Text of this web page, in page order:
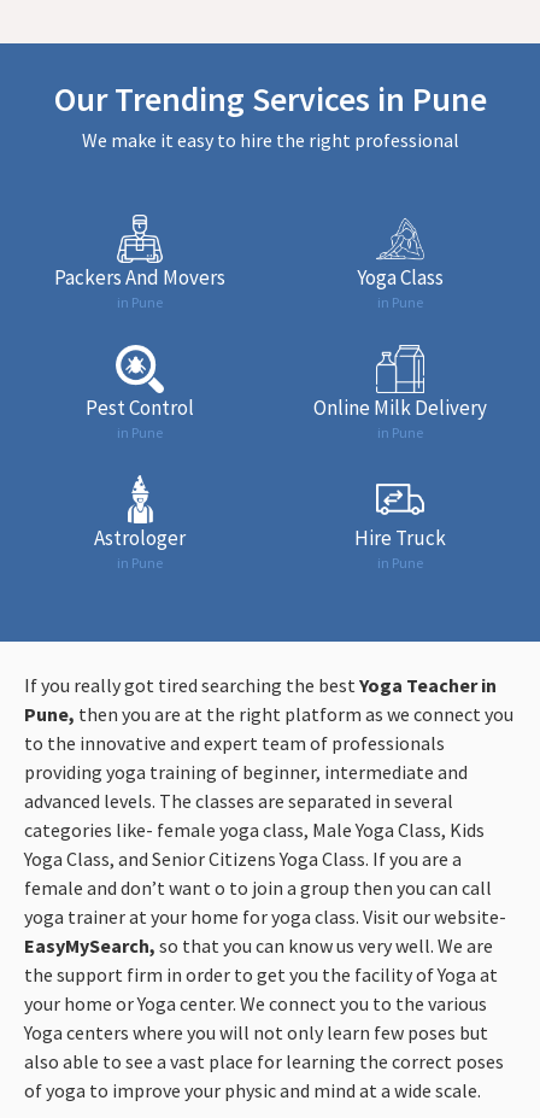
Our Trending Services in Pune
We make it easy to hire the right professional
Packers And Movers
in Pune
Yoga Class
in Pune
Pest Control
in Pune
Online Milk Delivery
in Pune
Astrologer
in Pune
Hire Truck
in Pune
If you really got tired searching the best Yoga Teacher in
Pune, then you are at the right platform as we connect you
to the innovative and expert team of professionals
providing yoga training of beginner, intermediate and
advanced levels. The classes are separated in several
categories like- female yoga class, Male Yoga Class, Kids
Yoga Class, and Senior Citizens Yoga Class. If you are a
female and don’t want o to join a group then you can call
yoga trainer at your home for yoga class. Visit our website-
EasyMySearch, so that you can know us very well. We are
the support firm in order to get you the facility of Yoga at
your home or Yoga center. We connect you to the various
Yoga centers where you will not only learn few poses but
also able to see a vast place for learning the correct poses
of yoga to improve your physic and mind at a wide scale.